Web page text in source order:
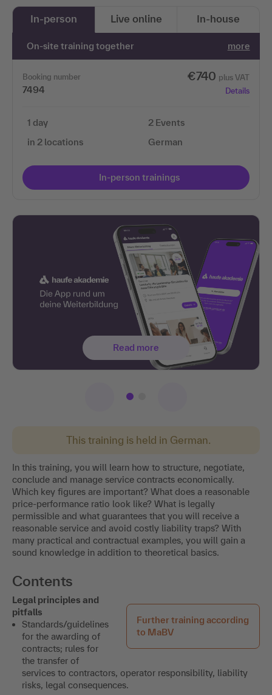
This training is held in German.
In this training, you will learn how to structure, negotiate,
conclude and manage service contracts economically.
Which key figures are important? What does a reasonable
price-performance ratio look like? What is legally
permissible and what guarantees that you will receive a
reasonable service and avoid costly liability traps? With
many practical and contractual examples, you will gain a
sound knowledge in addition to theoretical basics.
Contents
Further training according
to MaBV
Legal principles and
pitfalls
Standards/guidelines
for the awarding of
contracts; rules for
the transfer of
services to contractors, operator responsibility, liability
risks, legal consequences.
In-person Live online In-house
On-site training together more
Booking number
7494
€740 plus VAT
Details
1 day
in 2 locations
2 Events
German
In-person trainings
Read more